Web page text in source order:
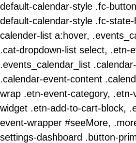
default-calendar-style .fc-
default-calendar-style .fc-
calender-list a:hover,
.cat-dropdown-list select, .etn-
.events_calendar_list
.calendar-event-content
wrap .etn-event-category, .etn-
widget .etn-add-to-cart-block,
event-wrapper #seeMore,
settings-dashboard .button-